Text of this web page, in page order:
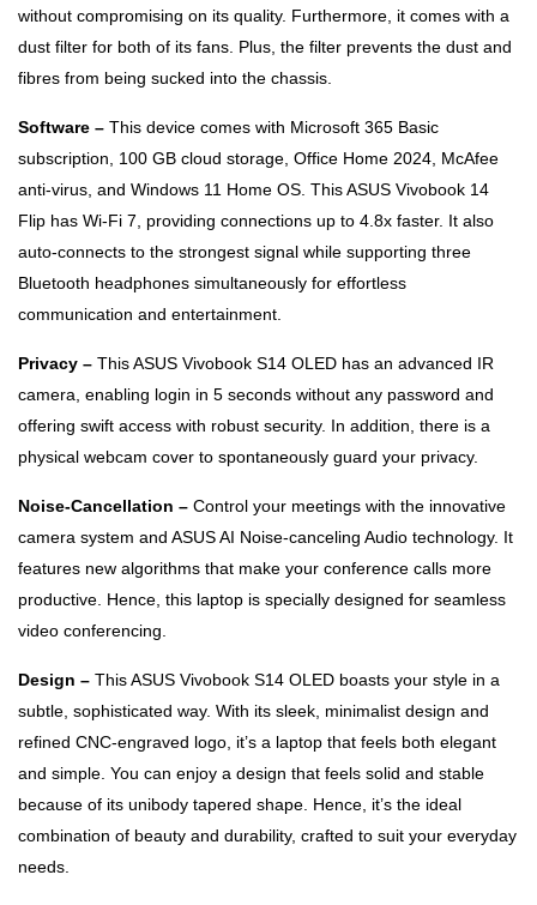
without compromising on its quality. Furthermore, it comes with a
dust filter for both of its fans. Plus, the filter prevents the dust and
fibres from being sucked into the chassis.
Software – This device comes with Microsoft 365 Basic
subscription, 100 GB cloud storage, Office Home 2024, McAfee
anti-virus, and Windows 11 Home OS. This ASUS Vivobook 14
Flip has Wi-Fi 7, providing connections up to 4.8x faster. It also
auto-connects to the strongest signal while supporting three
Bluetooth headphones simultaneously for effortless
communication and entertainment.
Privacy – This ASUS Vivobook S14 OLED has an advanced IR
camera, enabling login in 5 seconds without any password and
offering swift access with robust security. In addition, there is a
physical webcam cover to spontaneously guard your privacy.
Noise-Cancellation – Control your meetings with the innovative
camera system and ASUS AI Noise-canceling Audio technology. It
features new algorithms that make your conference calls more
productive. Hence, this laptop is specially designed for seamless
video conferencing.
Design – This ASUS Vivobook S14 OLED boasts your style in a
subtle, sophisticated way. With its sleek, minimalist design and
refined CNC-engraved logo, it’s a laptop that feels both elegant
and simple. You can enjoy a design that feels solid and stable
because of its unibody tapered shape. Hence, it’s the ideal
combination of beauty and durability, crafted to suit your everyday
needs.